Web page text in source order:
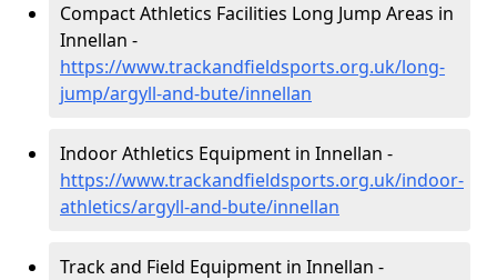
Compact Athletics Facilities Long Jump Areas in
Innellan -
https://www.trackandfieldsports.org.uk/long-
jump/argyll-and-bute/innellan
Indoor Athletics Equipment in Innellan -
https://www.trackandfieldsports.org.uk/indoor-
athletics/argyll-and-bute/innellan
Track and Field Equipment in Innellan -